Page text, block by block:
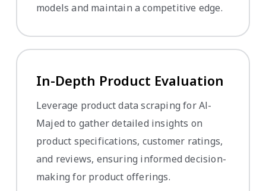
models and maintain a competitive edge.
In-Depth Product Evaluation
Leverage product data scraping for Al-
Majed to gather detailed insights on
product specifications, customer ratings,
and reviews, ensuring informed decision-
making for product offerings.